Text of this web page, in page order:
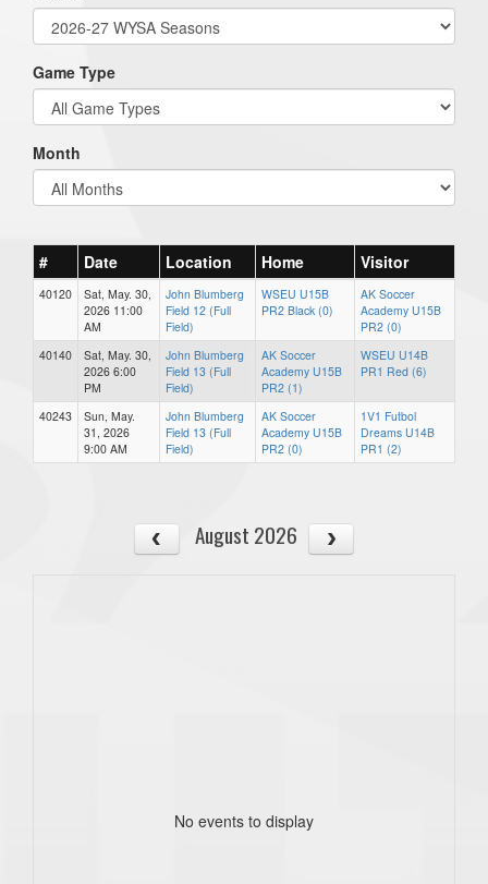
Game Type
Month
# Date Location Home Visitor
40120
Sat, May. 30,
2026 11:00
AM
John Blumberg
Field 12 (Full
Field)
WSEU U15B
PR2 Black (0)
AK Soccer
Academy U15B
PR2 (0)
40140
Sat, May. 30,
2026 6:00
PM
John Blumberg
Field 13 (Full
Field)
AK Soccer
Academy U15B
PR2 (1)
WSEU U14B
PR1 Red (6)
40243
Sun, May.
31, 2026
9:00 AM
John Blumberg
Field 13 (Full
Field)
AK Soccer
Academy U15B
PR2 (0)
1V1 Futbol
Dreams U14B
PR1 (2)
August 2026
No events to display